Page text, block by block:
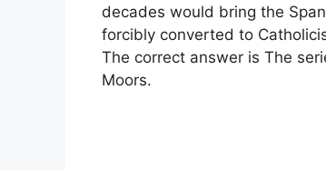
decades would bring the
forcibly converted to
The correct answer is The
Moors.